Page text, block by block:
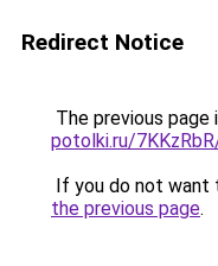
Redirect Notice
The previous page
potolki.ru/
If you do not want
the previous page.